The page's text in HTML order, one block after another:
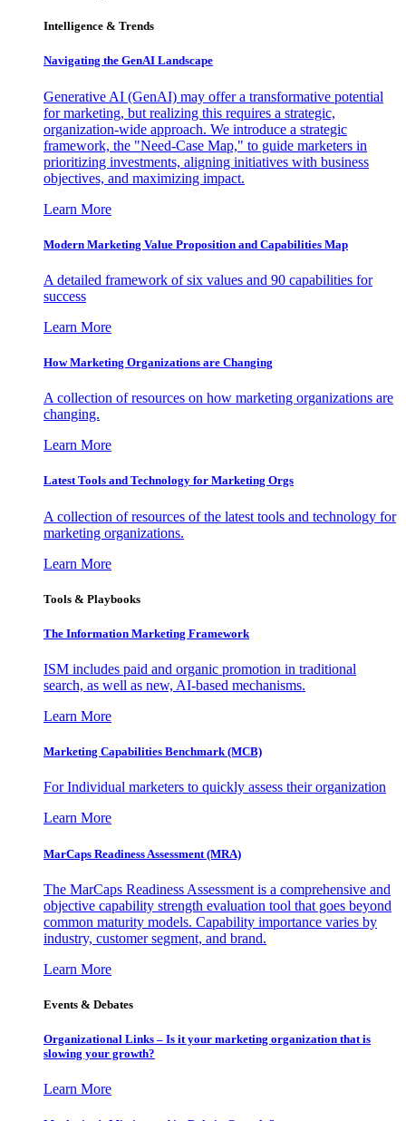
Intelligence & Trends
Navigating the GenAI Landscape
Generative AI (GenAI) may offer a transformative potential
for marketing, but realizing this requires a strategic,
organization-wide approach. We introduce a strategic
framework, the "Need-Case Map," to guide marketers in
prioritizing investments, aligning initiatives with business
objectives, and maximizing impact.
Learn More
Modern Marketing Value Proposition and Capabilities Map
A detailed framework of six values and 90 capabilities for
success
Learn More
How Marketing Organizations are Changing
A collection of resources on how marketing organizations are
changing.
Learn More
Latest Tools and Technology for Marketing Orgs
A collection of resources of the latest tools and technology for
marketing organizations.
Learn More
Tools & Playbooks
The Information Marketing Framework
ISM includes paid and organic promotion in traditional
search, as well as new, AI-based mechanisms.
Learn More
Marketing Capabilities Benchmark (MCB)
For Individual marketers to quickly assess their organization
Learn More
MarCaps Readiness Assessment (MRA)
The MarCaps Readiness Assessment is a comprehensive and
objective capability strength evaluation tool that goes beyond
common maturity models. Capability importance varies by
industry, customer segment, and brand.
Learn More
Events & Debates
Organizational Links – Is it your marketing organization that is
slowing your growth?
Learn More